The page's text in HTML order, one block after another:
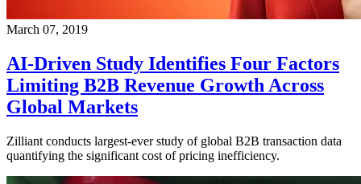
March 07, 2019
AI-Driven Study Identifies Four Factors
Limiting B2B Revenue Growth Across
Global Markets
Zilliant conducts largest-ever study of global B2B transaction data
quantifying the significant cost of pricing inefficiency.